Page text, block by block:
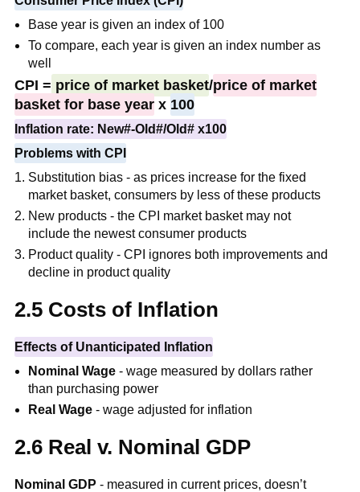
Base year is given an index of 100
To compare, each year is given an index number as
well
CPI = price of market basket/price of market
basket for base yearx 100
Inflation rate: New#-Old#/Old# x100
Problems with CPI
Substitution bias - as prices increase for the fixed
market basket, consumers by less of these products
New products - the CPI market basket may not
include the newest consumer products
Product quality - CPI ignores both improvements and
decline in product quality
2.5 Costs of Inflation
Effects of Unanticipated Inflation
Nominal Wage - wage measured by dollars rather
than purchasing power
Real Wage - wage adjusted for inflation
2.6 Real v. Nominal GDP
Nominal GDP - measured in current prices, doesn’t